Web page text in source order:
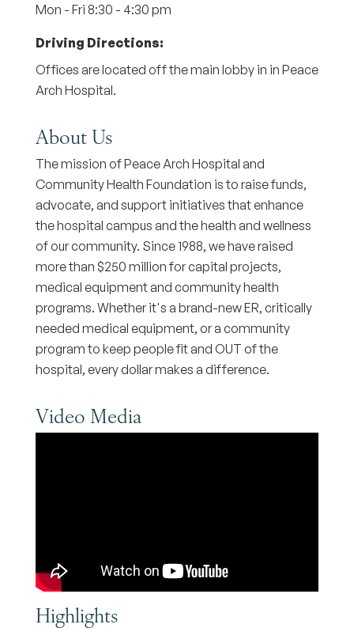
Mon - Fri 8:30 - 4:30 pm
Driving Directions:
Offices are located off the main lobby in in Peace
Arch Hospital.
About Us
The mission of Peace Arch Hospital and
Community Health Foundation is to raise funds,
advocate, and support initiatives that enhance
the hospital campus and the health and wellness
of our community. Since 1988, we have raised
more than $250 million for capital projects,
medical equipment and community health
programs. Whether it's a brand-new ER, critically
needed medical equipment, or a community
program to keep people fit and OUT of the
hospital, every dollar makes a difference.
Video Media
Highlights